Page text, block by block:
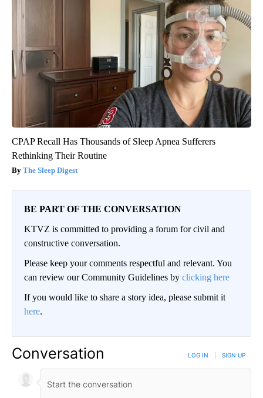
CPAP Recall Has Thousands of Sleep Apnea Sufferers
Rethinking Their Routine
The Sleep Digest
BE PART OF THE CONVERSATION
KTVZ is committed to providing a forum for civil and
constructive conversation.
Please keep your comments respectful and relevant. You
can review our Community Guidelines by clicking here
If you would like to share a story idea, please submit it
here.
Conversation LOG IN SIGN UP